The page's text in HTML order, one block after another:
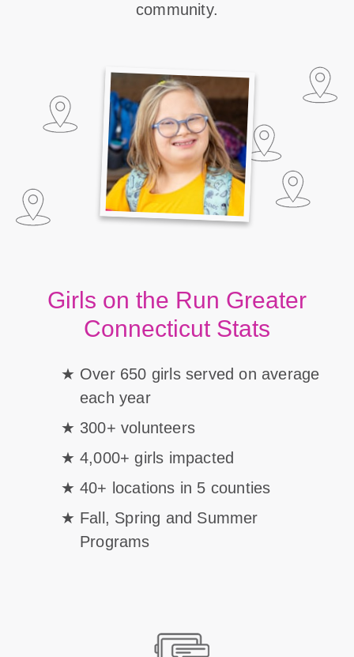
community.
Girls on the Run Greater
Connecticut Stats
Over 650 girls served on average
each year
300+ volunteers
4,000+ girls impacted
40+ locations in 5 counties
Fall, Spring and Summer
Programs